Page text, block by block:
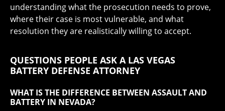
understanding what the prosecution needs to prove,
where their case is most vulnerable, and what
resolution they are realistically willing to accept.
QUESTIONS PEOPLE ASK A LAS VEGAS
BATTERY DEFENSE ATTORNEY
WHAT IS THE DIFFERENCE BETWEEN ASSAULT AND
BATTERY IN NEVADA?